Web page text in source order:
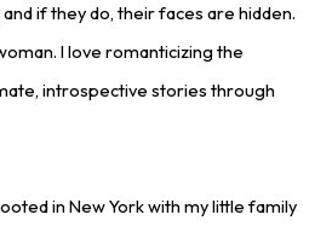
if they do, their faces are hidden.
I love romanticizing the
introspective stories through
in New York with my little family